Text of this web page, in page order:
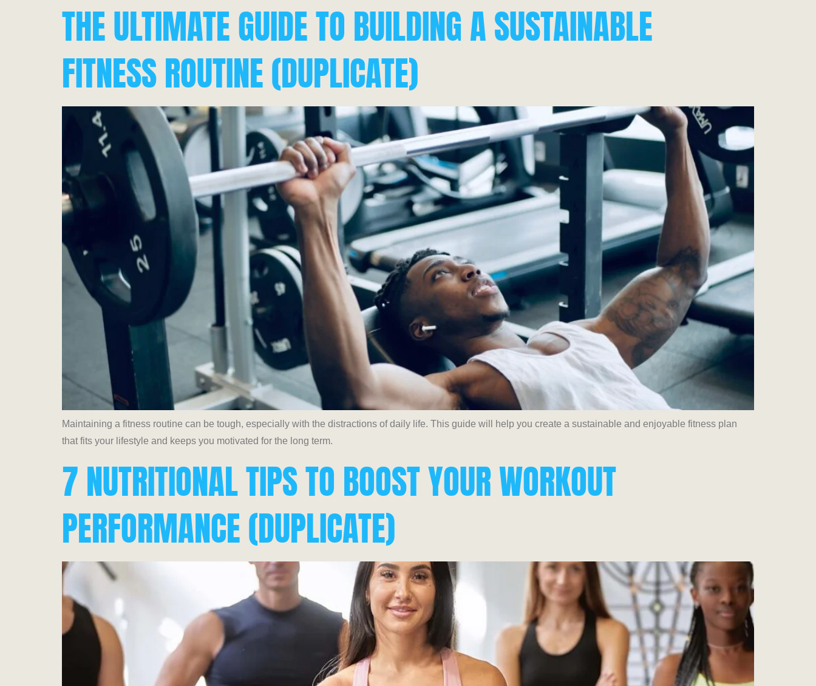
THE ULTIMATE GUIDE TO BUILDING A SUSTAINABLE
FITNESS ROUTINE (DUPLICATE)
Maintaining a fitness routine can be tough, especially with the distractions of daily life. This guide will help you create a sustainable and enjoyable fitness plan
that fits your lifestyle and keeps you motivated for the long term.
7 NUTRITIONAL TIPS TO BOOST YOUR WORKOUT
PERFORMANCE (DUPLICATE)